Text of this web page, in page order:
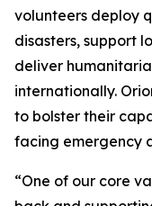
volunteers deploy
disasters, support
deliver
internationally.
to bolster their
facing emergency
“One of our core